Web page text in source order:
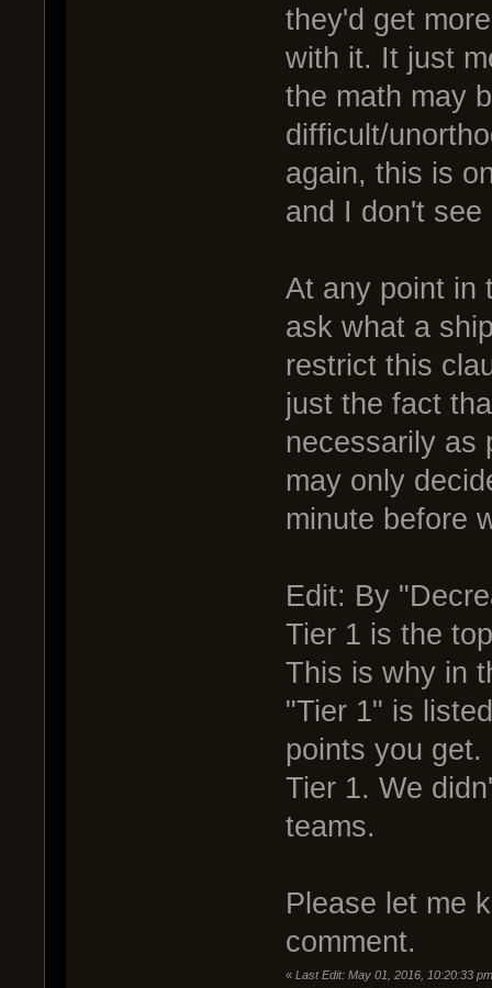
they'd get
with it. It just
the math may
difficult/
again, this is
and I don't
At any point in
ask what a
restrict this
just the fact
necessarily as
may only
minute before
Edit: By
Tier 1 is the
This is why in
"Tier 1" is
points you
Tier 1. We
teams.
Please let me
comment.
« Last Edit: May 01, 2016, 10:20:33